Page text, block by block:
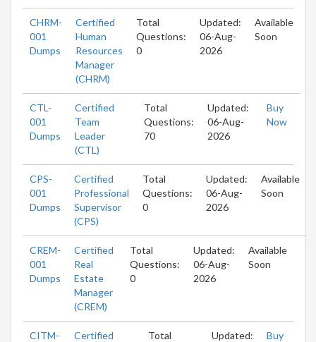
CHRM-
001
Dumps
Certified
Human
Resources
Manager
(CHRM)
Total
Questions:
0
Updated:
06-Aug-
2026
Available
Soon
CTL-
001
Dumps
Certified
Team
Leader
(CTL)
Total
Questions:
70
Updated:
06-Aug-
2026
Buy
Now
CPS-
001
Dumps
Certified
Professional
Supervisor
(CPS)
Total
Questions:
0
Updated:
06-Aug-
2026
Available
Soon
CREM-
001
Dumps
Certified
Real
Estate
Manager
(CREM)
Total
Questions:
0
Updated:
06-Aug-
2026
Available
Soon
CITM-
Certified
Total
Updated:
Buy